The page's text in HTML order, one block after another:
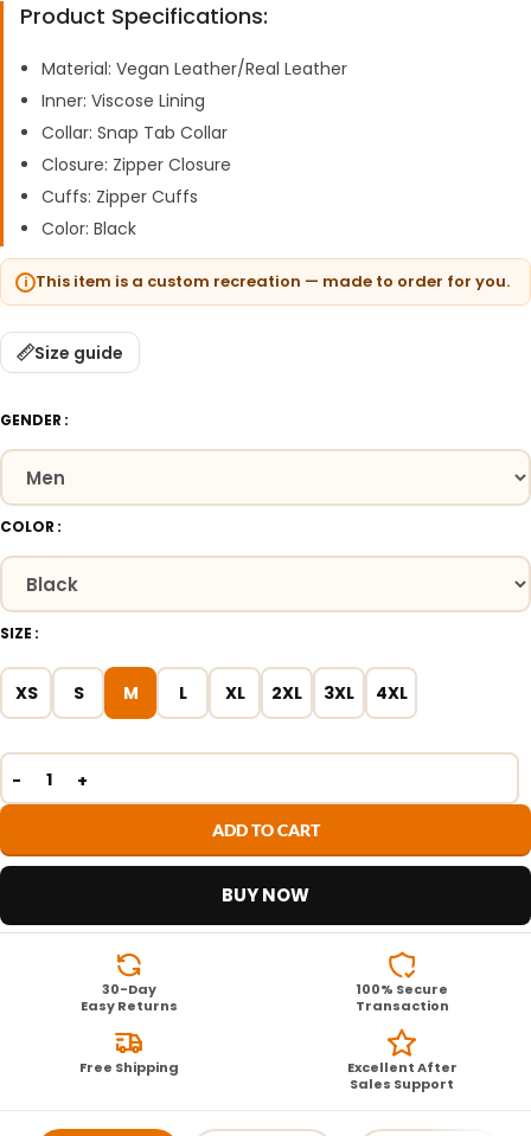
Product Specifications:
Material: Vegan Leather/Real Leather
Inner: Viscose Lining
Collar: Snap Tab Collar
Closure: Zipper Closure
Cuffs: Zipper Cuffs
Color: Black
This item is a custom recreation — made to order for you.
Size guide
GENDER
COLOR
SIZE
XS S M L XL 2XL 3XL 4XL
ADD TO CART
BUY NOW
30-Day
Easy Returns
100% Secure
Transaction
Free Shipping
Excellent After
Sales Support